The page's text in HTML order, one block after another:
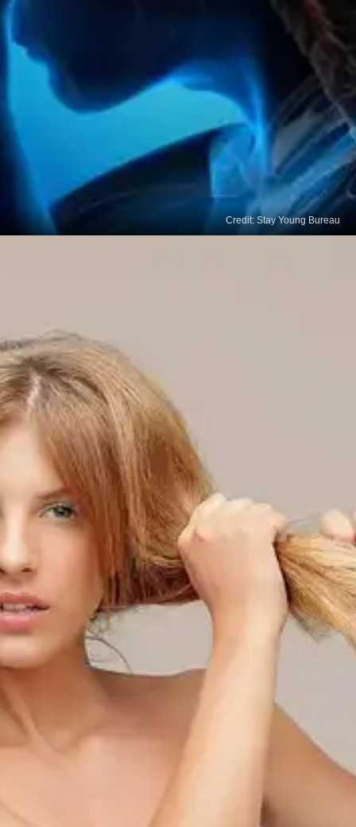
Thyroid cancer can cause confusion and difficulty
in focusing, which is commonly known as brain fog.
Credit: Stay Young Bureau